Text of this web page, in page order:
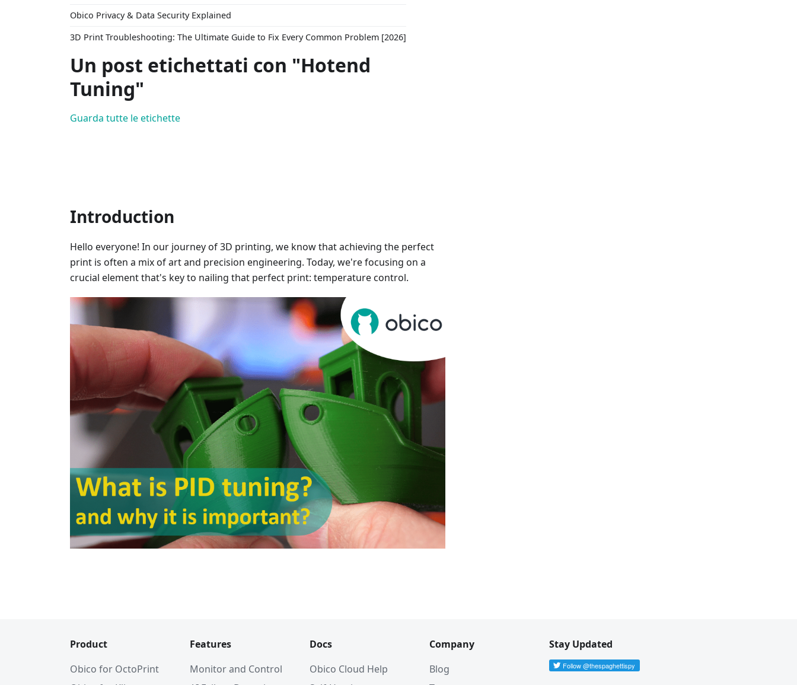
Obico Privacy & Data Security Explained
3D Print Troubleshooting: The Ultimate Guide to Fix Every Common Problem [2026]
Un post etichettati con "Hotend
Tuning"
Guarda tutte le etichette
Introduction
Hello everyone! In our journey of 3D printing, we know that achieving the perfect
print is often a mix of art and precision engineering. Today, we're focusing on a
crucial element that's key to nailing that perfect print: temperature control.
Product
Obico for OctoPrint
Features
Monitor and Control
Docs
Obico Cloud Help
Company
Blog
Stay Updated